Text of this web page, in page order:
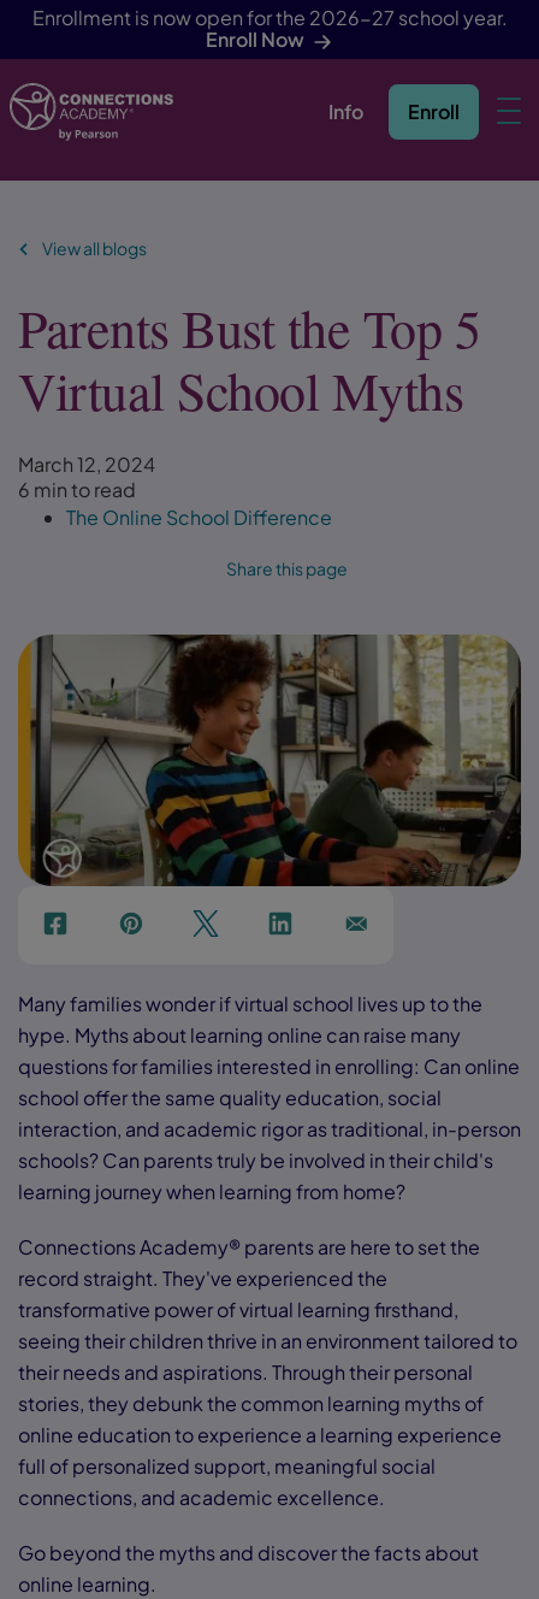
Enrollment is now open for the 2026-27 school year.
Enroll Now
Skip Navigation Info Enroll
View all blogs
Parents Bust the Top 5
Virtual School Myths
March 12, 2024
6 min to read
The Online School Difference
Share this page
f p t Link Ins
Many families wonder if virtual school lives up to the
hype. Myths about learning online can raise many
questions for families interested in enrolling: Can online
school offer the same quality education, social
interaction, and academic rigor as traditional, in-person
schools? Can parents truly be involved in their child's
learning journey when learning from home?
Connections Academy® parents are here to set the
record straight. They've experienced the
transformative power of virtual learning firsthand,
seeing their children thrive in an environment tailored to
their needs and aspirations. Through their personal
stories, they debunk the common learning myths of
online education to experience a learning experience
full of personalized support, meaningful social
connections, and academic excellence.
Go beyond the myths and discover the facts about
online learning.